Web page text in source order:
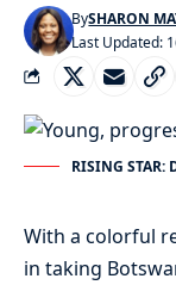
Last Updated:
BySHARON
RISING STAR:
With a colorful
in taking